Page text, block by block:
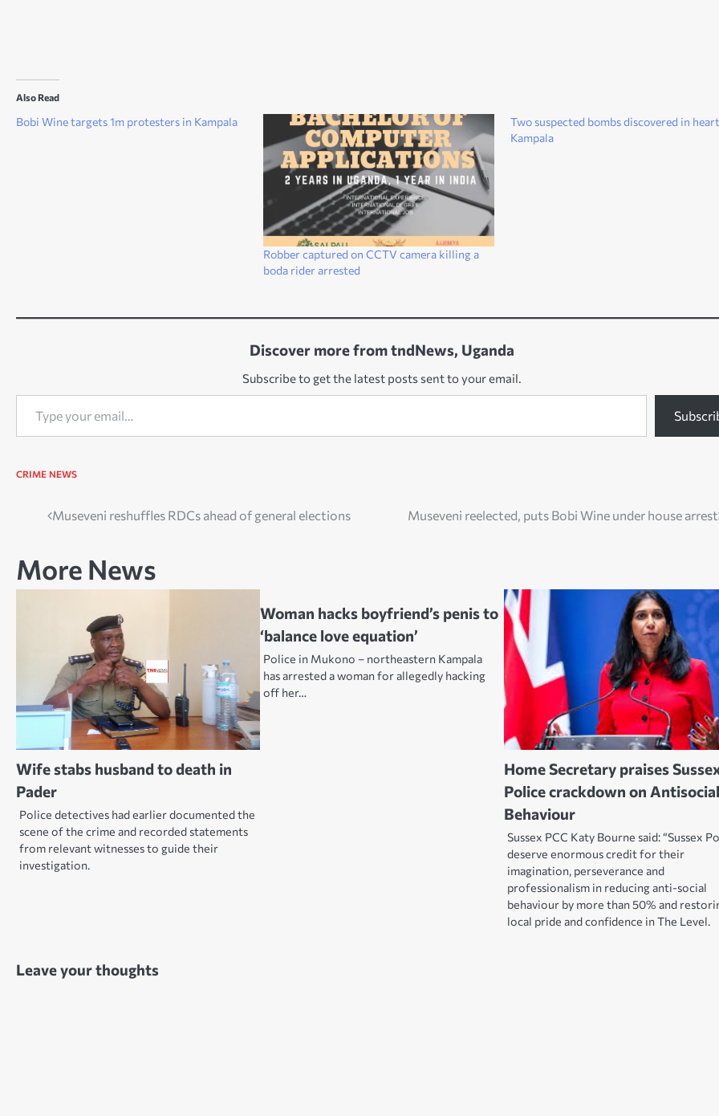
Also Read
Bobi Wine targets 1m protesters in Kampala
Robber captured on CCTV camera killing a
boda rider arrested
Two suspected bombs discovered in
Kampala
Discover more from tndNews, Uganda
Subscribe to get the latest posts sent to your email.
Type your email…
CRIME NEWS
PostMuseveni reshuffles RDCs ahead of general elections Museveni reelected, puts Bobi Wine under house arrest
More News
Wife stabs husband to death in
Pader
Police detectives had earlier documented the
scene of the crime and recorded statements
from relevant witnesses to guide their
investigation.
Woman hacks boyfriend’s penis to
‘balance love equation’
Police in Mukono – northeastern Kampala
has arrested a woman for allegedly hacking
off her…
Home Secretary praises
Police crackdown on
Behaviour
Sussex PCC Katy Bourne said: “Sussex
deserve enormous credit for their
imagination, perseverance and
professionalism in reducing anti-social
behaviour by more than 50% and
local pride and confidence in The Level.
Leave your thoughts